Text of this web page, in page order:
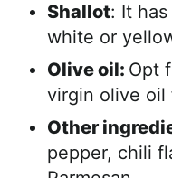
Shallot: It
white or
Olive oil: Opt
virgin olive oil
Other
pepper, chili